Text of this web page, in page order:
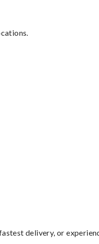
delivery, or